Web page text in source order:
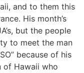
and to them this
His month’s
but the people
to meet the man
because of his
of Hawaii who